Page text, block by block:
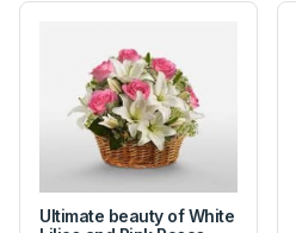
Ultimate beauty of White